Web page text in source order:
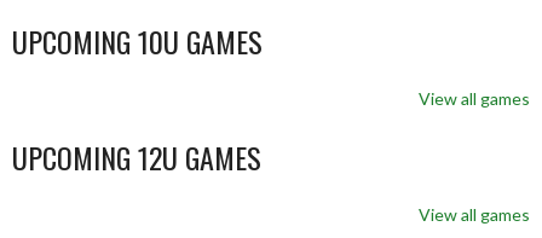
UPCOMING 10U GAMES
View all games
UPCOMING 12U GAMES
View all games